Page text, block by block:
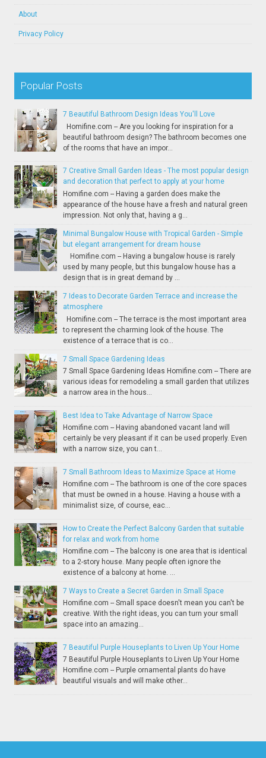
About
Privacy Policy
Popular Posts
7 Beautiful Bathroom Design Ideas You'll Love
Homifine.com -- Are you looking for inspiration for a
beautiful bathroom design? The bathroom becomes one
of the rooms that have an impor...
7 Creative Small Garden Ideas - The most popular design
and decoration that perfect to apply at your home
Homifine.com -- Having a garden does make the
appearance of the house have a fresh and natural green
impression. Not only that, having a g...
Minimal Bungalow House with Tropical Garden - Simple
but elegant arrangement for dream house
Homifine.com -- Having a bungalow house is rarely
used by many people, but this bungalow house has a
design that is in great demand by ...
7 Ideas to Decorate Garden Terrace and increase the
atmosphere
Homifine.com -- The terrace is the most important area
to represent the charming look of the house. The
existence of a terrace that is co...
7 Small Space Gardening Ideas
7 Small Space Gardening Ideas Homifine.com -- There are
various ideas for remodeling a small garden that utilizes
a narrow area in the hous...
Best Idea to Take Advantage of Narrow Space
Homifine.com -- Having abandoned vacant land will
certainly be very pleasant if it can be used properly. Even
with a narrow size, you can t...
7 Small Bathroom Ideas to Maximize Space at Home
Homifine.com -- The bathroom is one of the core spaces
that must be owned in a house. Having a house with a
minimalist size, of course, eac...
How to Create the Perfect Balcony Garden that suitable
for relax and work from home
Homifine.com -- The balcony is one area that is identical
to a 2-story house. Many people often ignore the
existence of a balcony at home. ...
7 Ways to Create a Secret Garden in Small Space
Homifine.com -- Small space doesn't mean you can't be
creative. With the right ideas, you can turn your small
space into an amazing...
7 Beautiful Purple Houseplants to Liven Up Your Home
7 Beautiful Purple Houseplants to Liven Up Your Home
Homifine.com -- Purple ornamental plants do have
beautiful visuals and will make other...